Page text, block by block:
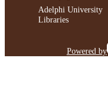
Adelphi University
Libraries
Powered by